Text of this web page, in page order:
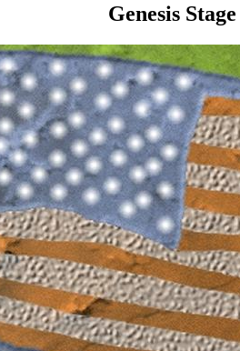
Genesis